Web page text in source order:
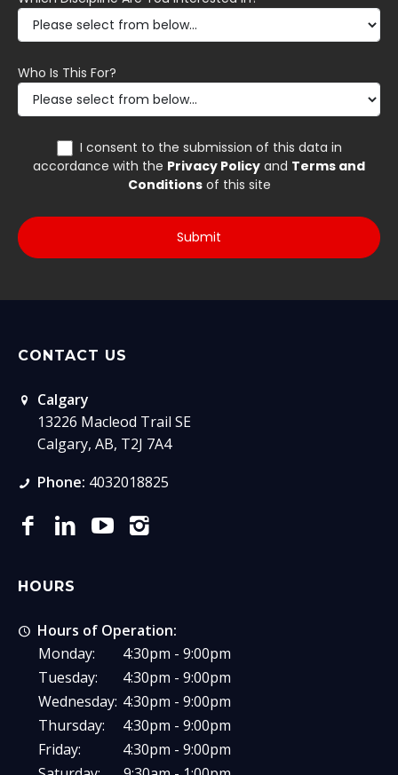
CONTACT US
Calgary
13226 Macleod Trail SE
Calgary, AB, T2J 7A4
Phone: 4032018825
HOURS
Hours of Operation:
Monday:
4:30pm - 9:00pm
Tuesday:
4:30pm - 9:00pm
Wednesday: 4:30pm - 9:00pm
Thursday:
4:30pm - 9:00pm
Friday:
4:30pm - 9:00pm